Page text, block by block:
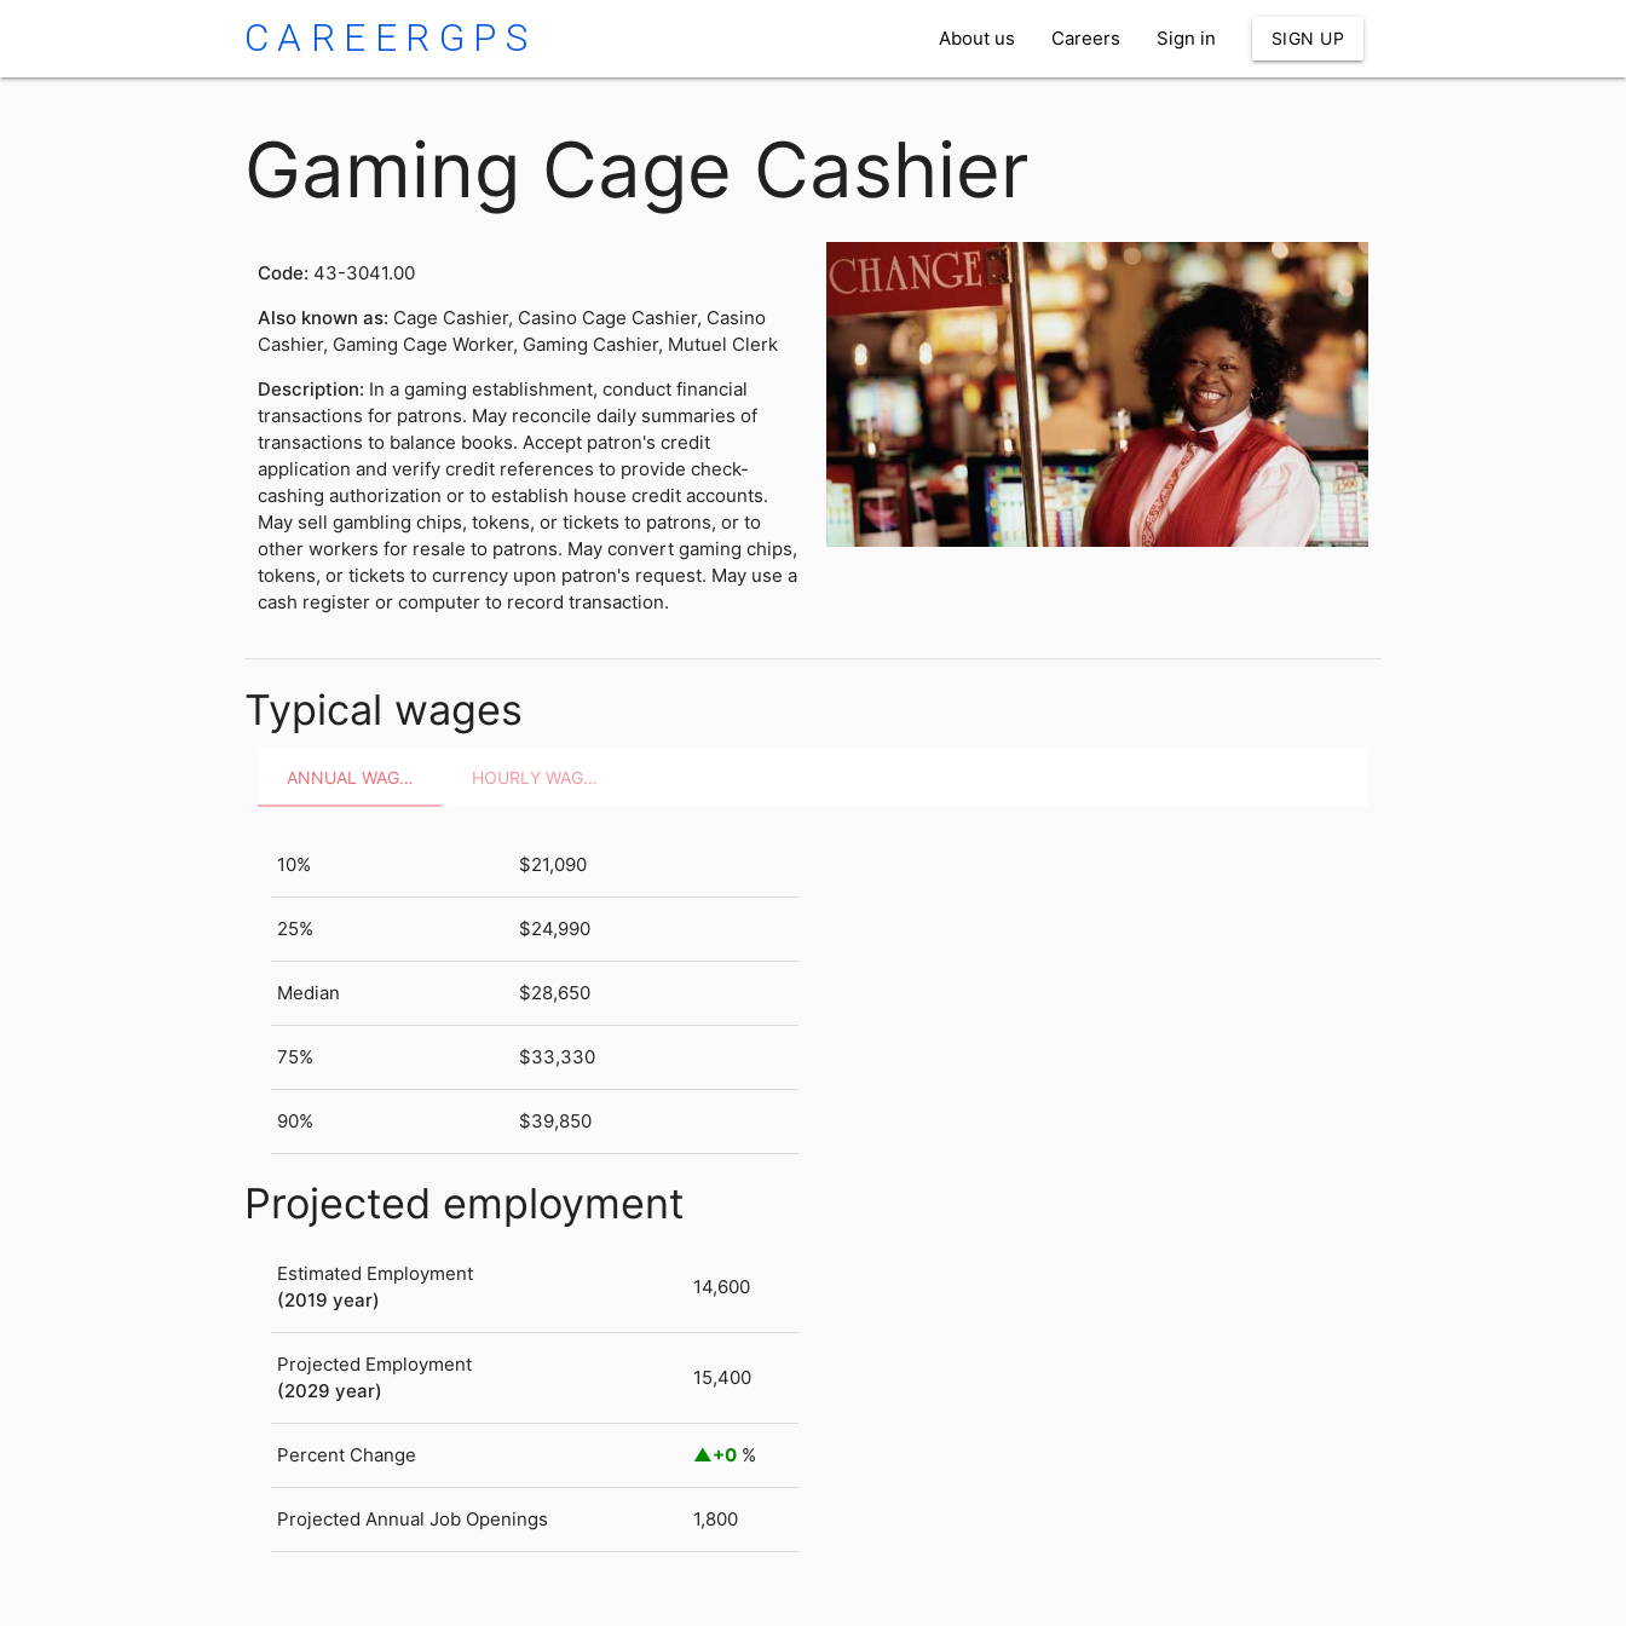
CAREERGPS About us Careers Sign in SIGN UP
Gaming Cage Cashier
Code: 43-3041.00
Also known as: Cage Cashier, Casino Cage Cashier, Casino
Cashier, Gaming Cage Worker, Gaming Cashier, Mutuel Clerk
Description: In a gaming establishment, conduct financial
transactions for patrons. May reconcile daily summaries of
transactions to balance books. Accept patron's credit
application and verify credit references to provide check-
cashing authorization or to establish house credit accounts.
May sell gambling chips, tokens, or tickets to patrons, or to
other workers for resale to patrons. May convert gaming chips,
tokens, or tickets to currency upon patron's request. May use a
cash register or computer to record transaction.
Typical wages
ANNUAL WAGES HOURLY WAGES
10% $21,090
25% $24,990
Median $28,650
75% $33,330
90% $39,850
Projected employment
Estimated Employment
(2019 year)
14,600
Projected Employment
(2029 year)
15,400
Percent Change +0 %
Projected Annual Job Openings 1,800